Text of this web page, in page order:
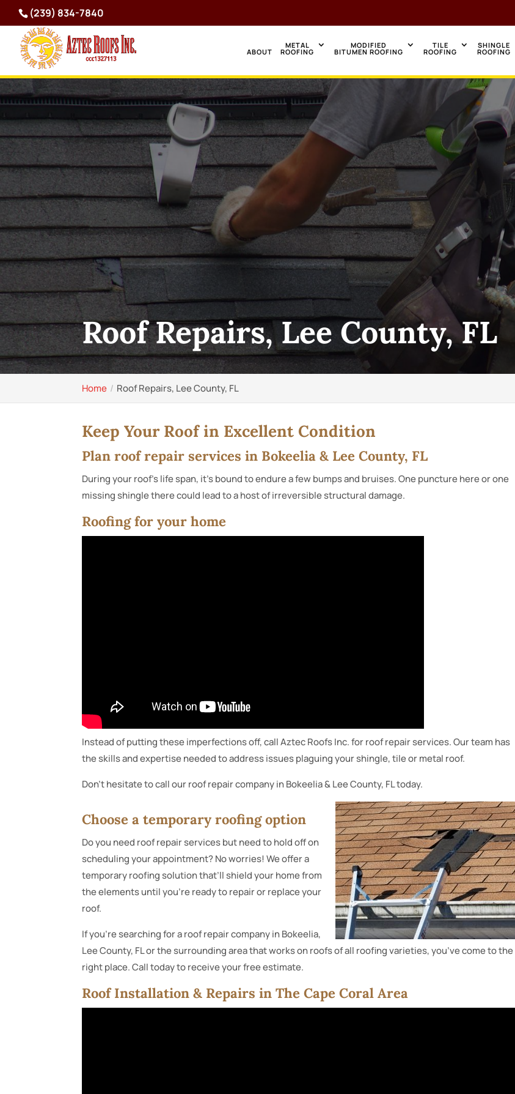
(239) 834-7840
ABOUT
METAL
ROOFING
MODIFIED
BITUMEN ROOFING
TILE
ROOFING
SHINGLE
ROOFING
Roof Repairs, Lee County, FL
Home Roof Repairs, Lee County, FL
Keep Your Roof in Excellent Condition
Plan roof repair services in Bokeelia & Lee County, FL
During your roof’s life span, it’s bound to endure a few bumps and bruises. One puncture here or one
missing shingle there could lead to a host of irreversible structural damage.
Roofing for your home
Instead of putting these imperfections off, call Aztec Roofs Inc. for roof repair services. Our team has
the skills and expertise needed to address issues plaguing your shingle, tile or metal roof.
Don’t hesitate to call our roof repair company in Bokeelia & Lee County, FL today.
Choose a temporary roofing option
Do you need roof repair services but need to hold off on
scheduling your appointment? No worries! We offer a
temporary roofing solution that’ll shield your home from
the elements until you’re ready to repair or replace your
roof.
If you’re searching for a roof repair company in Bokeelia,
Lee County, FL or the surrounding area that works on roofs of all roofing varieties, you’ve come to the
right place. Call today to receive your free estimate.
Roof Installation & Repairs in The Cape Coral Area